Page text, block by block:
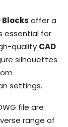
Blocks offer a
essential for
quality CAD
silhouettes
settings.
file are
range of